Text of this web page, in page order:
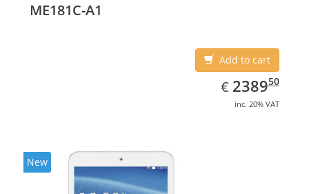
ME181C-A1
Add to cart
€ EUR
2389.50
238950
inc. 20% VAT
New